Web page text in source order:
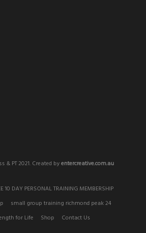
& PT 2021. Created byentercreative.com.au
10 DAY PERSONAL TRAINING MEMBERSHIP
small group training richmond peak 24
for Life
Shop Contact Us